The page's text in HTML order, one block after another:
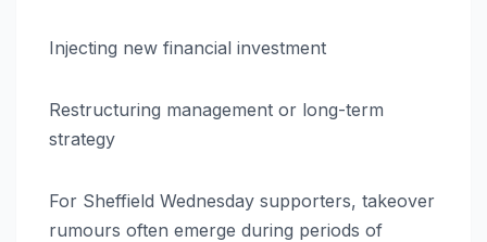
Injecting new financial investment
Restructuring management or long-term
strategy
For Sheffield Wednesday supporters, takeover
rumours often emerge during periods of